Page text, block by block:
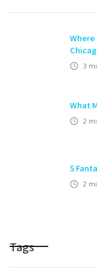
Where
3
What
2
5
2
Tags